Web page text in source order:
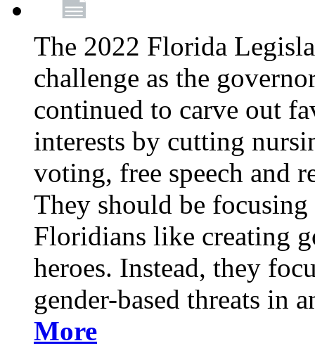
The 2022 Florida
challenge as the
continued to carve out
interests by cutting
voting, free speech and
They should be
Floridians like creating
heroes. Instead, they
gender-based threats in
More